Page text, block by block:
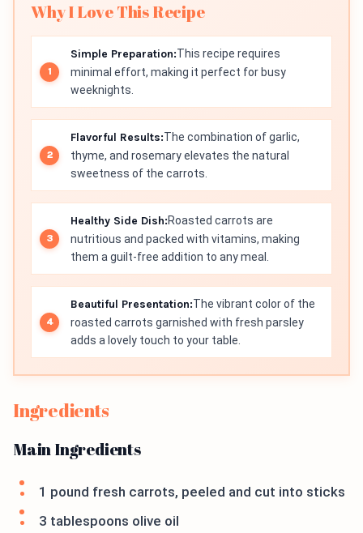
Why I Love This Recipe
Simple Preparation:This recipe requires
minimal effort, making it perfect for busy
weeknights.
Flavorful Results:The combination of garlic,
thyme, and rosemary elevates the natural
sweetness of the carrots.
Healthy Side Dish:Roasted carrots are
nutritious and packed with vitamins, making
them a guilt-free addition to any meal.
Beautiful Presentation:The vibrant color of the
roasted carrots garnished with fresh parsley
adds a lovely touch to your table.
Ingredients
Main Ingredients
1 pound fresh carrots, peeled and cut into sticks
3 tablespoons olive oil